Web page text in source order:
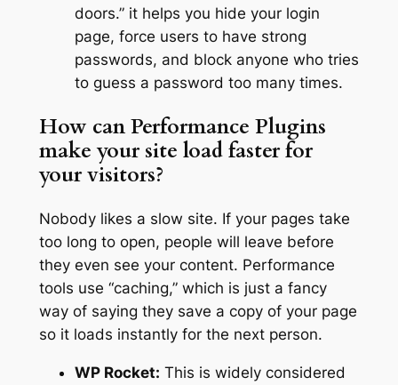
doors.” it helps you hide your login
page, force users to have strong
passwords, and block anyone who tries
to guess a password too many times.
How can Performance Plugins
make your site load faster for
your visitors?
Nobody likes a slow site. If your pages take
too long to open, people will leave before
they even see your content. Performance
tools use “caching,” which is just a fancy
way of saying they save a copy of your page
so it loads instantly for the next person.
WP Rocket: This is widely considered